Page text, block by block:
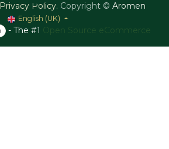
Privacy Policy. Copyright © Aromen
English (UK)
- The #1 Open Source eCommerce